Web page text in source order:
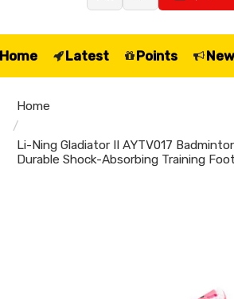
Latest Points
Home
Li-Ning Gladiator II AYTV017
Durable Shock-Absorbing Training